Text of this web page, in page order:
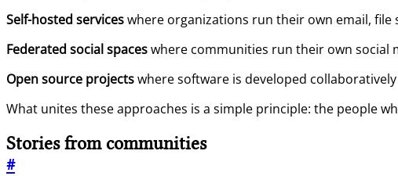
Self-hosted serviceswhere organizations run their own email,
Federated social spaceswhere communities run their own social
Open source projectswhere software is developed
What unites these approaches is a simple principle: the people
Stories from communities
#